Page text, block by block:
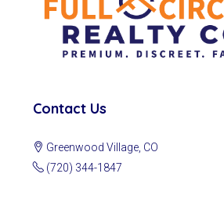
Contact Us
Greenwood Village, CO
(720) 344-1847